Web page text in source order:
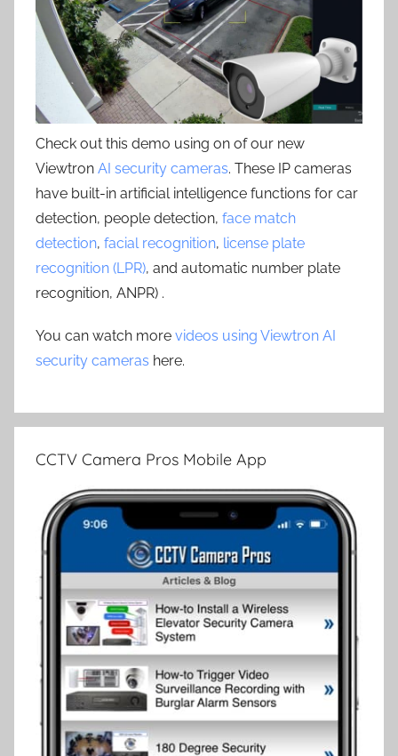
Check out this demo using on of our new
Viewtron AI security cameras. These IP cameras
have built-in artificial intelligence functions for car
detection, people detection, face match
detection, facial recognition, license plate
recognition (LPR), and automatic number plate
recognition, ANPR) .
You can watch more videos using Viewtron AI
security cameras here.
CCTV Camera Pros Mobile App